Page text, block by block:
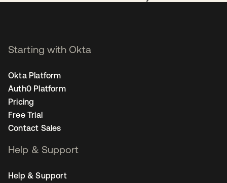
Starting with Okta
Okta Platform
Auth0 Platform
Pricing
Free Trial
Contact Sales
Help & Support
Help & Support